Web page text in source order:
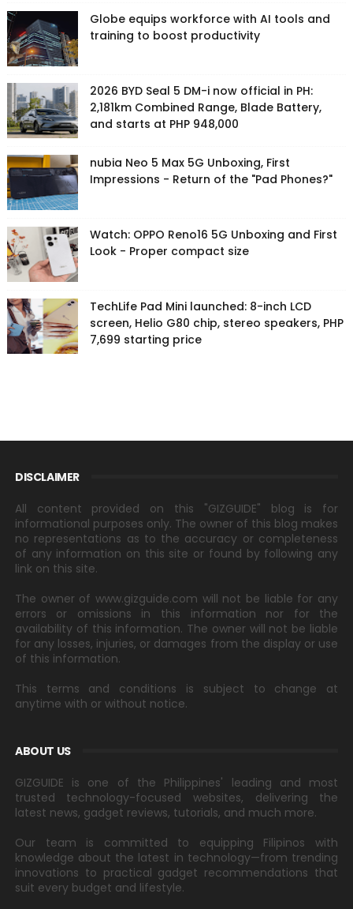
Globe equips workforce with AI tools and
training to boost productivity
2026 BYD Seal 5 DM-i now official in PH:
2,181km Combined Range, Blade Battery,
and starts at PHP 948,000
nubia Neo 5 Max 5G Unboxing, First
Impressions - Return of the "Pad Phones?"
Watch: OPPO Reno16 5G Unboxing and First
Look - Proper compact size
TechLife Pad Mini launched: 8-inch LCD
screen, Helio G80 chip, stereo speakers, PHP
7,699 starting price
DISCLAIMER
All content provided on this "GIZGUIDE" blog is for
informational purposes only. The owner of this blog makes
no representations as to the accuracy or completeness
of any information on this site or found by following any
link on this site.
The owner of www.gizguide.com will not be liable for any
errors or omissions in this information nor for the
availability of this information. The owner will not be liable
for any losses, injuries, or damages from the display or use
of this information.
This terms and conditions is subject to change at
anytime with or without notice.
ABOUT US
GIZGUIDE is one of the Philippines' leading and most
trusted technology-focused websites, delivering the
latest news, gadget reviews, tutorials, and much more.
Our team is committed to equipping Filipinos with
knowledge about the latest in technology—from trending
innovations to practical gadget recommendations that
suit every budget and lifestyle.